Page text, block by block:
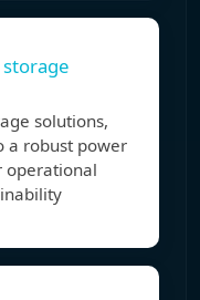
storage
solutions,
a robust power
operational